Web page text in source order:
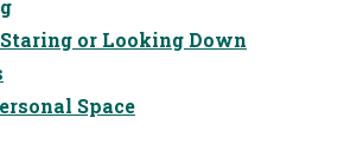
or Looking Down
Space